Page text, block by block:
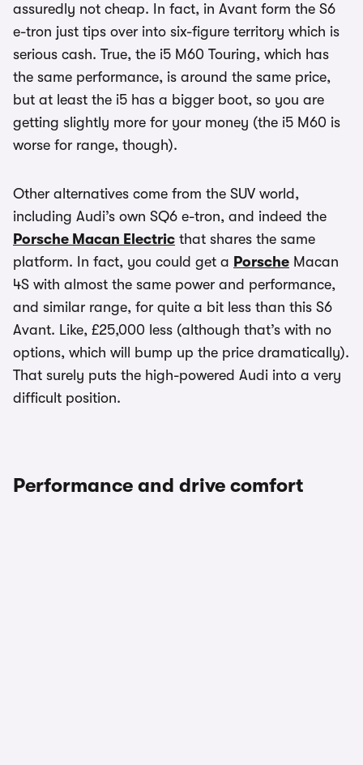
assuredly not cheap. In fact, in Avant form the S6
e-tron just tips over into six-figure territory which is
serious cash. True, the i5 M60 Touring, which has
the same performance, is around the same price,
but at least the i5 has a bigger boot, so you are
getting slightly more for your money (the i5 M60 is
worse for range, though).
Other alternatives come from the SUV world,
including Audi’s own SQ6 e-tron, and indeed the
Porsche Macan Electric that shares the same
platform. In fact, you could get a Porsche Macan
4S with almost the same power and performance,
and similar range, for quite a bit less than this S6
Avant. Like, £25,000 less (although that’s with no
options, which will bump up the price dramatically).
That surely puts the high-powered Audi into a very
difficult position.
Performance and drive comfort